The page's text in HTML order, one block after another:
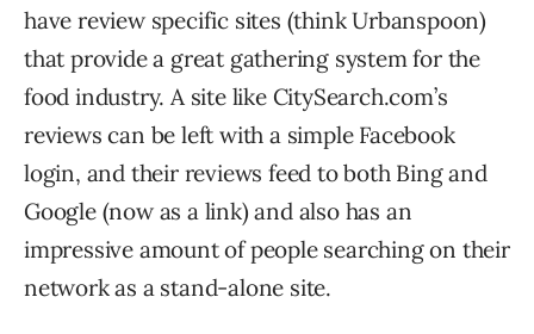
have review specific sites (think Urbanspoon)
that provide a great gathering system for the
food industry. A site like CitySearch.com’s
reviews can be left with a simple Facebook
login, and their reviews feed to both Bing and
Google (now as a link) and also has an
impressive amount of people searching on their
network as a stand-alone site.